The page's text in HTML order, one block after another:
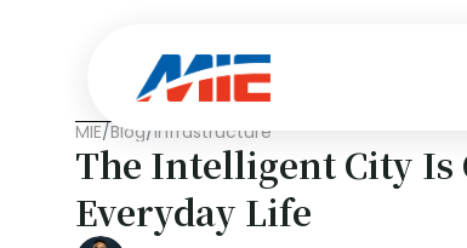
MIE/Blog/Infrastructure
The Intelligent City Is
Everyday Life